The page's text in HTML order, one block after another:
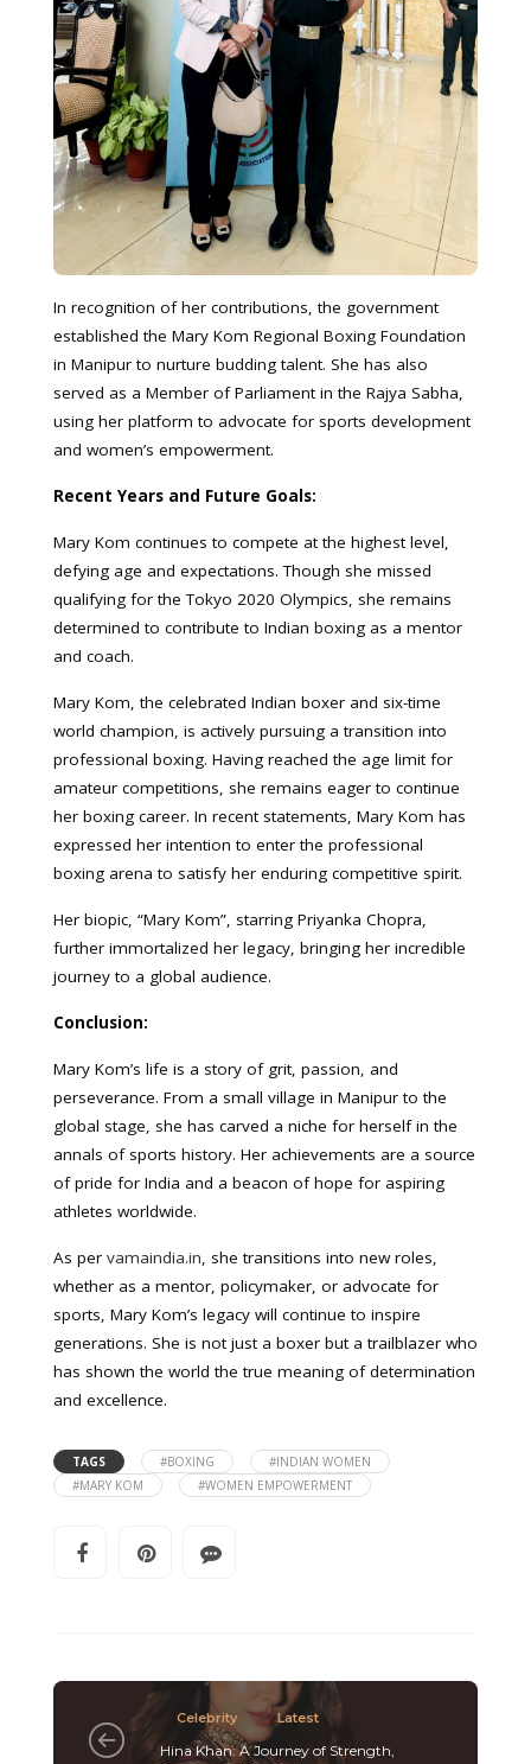
In recognition of her contributions, the government
established the Mary Kom Regional Boxing Foundation
in Manipur to nurture budding talent. She has also
served as a Member of Parliament in the Rajya Sabha,
using her platform to advocate for sports development
and women’s empowerment.
Recent Years and Future Goals:
Mary Kom continues to compete at the highest level,
defying age and expectations. Though she missed
qualifying for the Tokyo 2020 Olympics, she remains
determined to contribute to Indian boxing as a mentor
and coach.
Mary Kom, the celebrated Indian boxer and six-time
world champion, is actively pursuing a transition into
professional boxing. Having reached the age limit for
amateur competitions, she remains eager to continue
her boxing career. In recent statements, Mary Kom has
expressed her intention to enter the professional
boxing arena to satisfy her enduring competitive spirit.
Her biopic, “Mary Kom”, starring Priyanka Chopra,
further immortalized her legacy, bringing her incredible
journey to a global audience.
Conclusion:
Mary Kom’s life is a story of grit, passion, and
perseverance. From a small village in Manipur to the
global stage, she has carved a niche for herself in the
annals of sports history. Her achievements are a source
of pride for India and a beacon of hope for aspiring
athletes worldwide.
As per vamaindia.in, she transitions into new roles,
whether as a mentor, policymaker, or advocate for
sports, Mary Kom’s legacy will continue to inspire
generations. She is not just a boxer but a trailblazer who
has shown the world the true meaning of determination
and excellence.
TAGS #BOXING
#INDIAN WOMEN
#MARY KOM
#WOMEN EMPOWERMENT
Celebrity Latest
Hina Khan: A Journey of Strength,